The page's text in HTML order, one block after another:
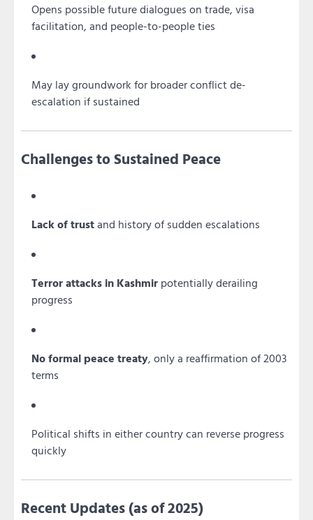
Opens possible future dialogues on trade, visa
facilitation, and people-to-people ties
May lay groundwork for broader conflict de-
escalation if sustained
Challenges to Sustained Peace
Lack of trustand history of sudden escalations
Terror attacks in Kashmir potentially derailing
progress
No formal peace treaty, only a reaffirmation of 2003
terms
Political shifts in either country can reverse progress
quickly
Recent Updates (as of 2025)